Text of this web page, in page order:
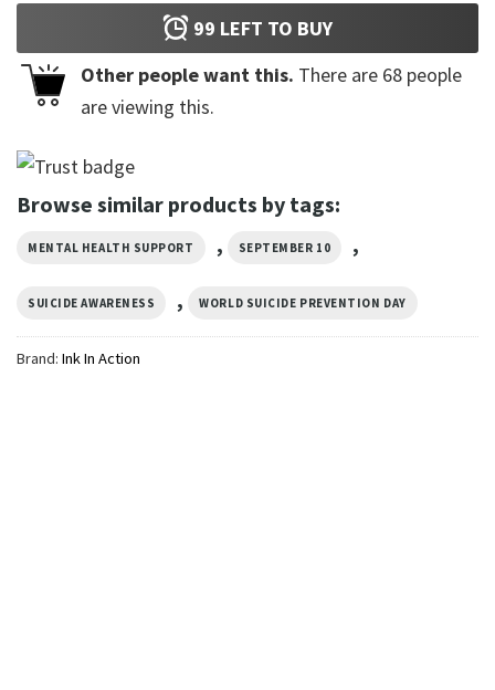
99 LEFT TO BUY
Other people want this. There are 68 people
are viewing this.
Browse similar products by tags:
MENTAL HEALTH SUPPORT , SEPTEMBER 10 ,
SUICIDE AWARENESS , WORLD SUICIDE PREVENTION DAY
Brand: Ink In Action